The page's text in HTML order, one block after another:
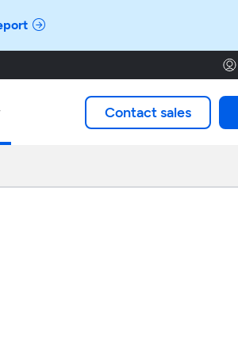
Contact sales